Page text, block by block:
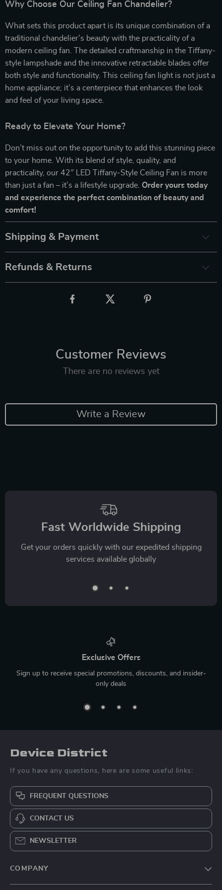
Why Choose Our Ceiling Fan Chandelier?
What sets this product apart is its unique combination of a
traditional chandelier’s beauty with the practicality of a
modern ceiling fan. The detailed craftmanship in the Tiffany-
style lampshade and the innovative retractable blades offer
both style and functionality. This ceiling fan light is not just a
home appliance; it’s a centerpiece that enhances the look
and feel of your living space.
Ready to Elevate Your Home?
Don’t miss out on the opportunity to add this stunning piece
to your home. With its blend of style, quality, and
practicality, our 42″ LED Tiffany-Style Ceiling Fan is more
than just a fan – it’s a lifestyle upgrade. Order yours today
and experience the perfect combination of beauty and
comfort!
Shipping & Payment
Refunds & Returns
Customer Reviews
There are no reviews yet
Write a Review
Fast Worldwide Shipping
Get your orders quickly with our expedited shipping
services available globally
Exclusive Offers
Sign up to receive special promotions, discounts, and insider-
only deals
Device District
If you have any questions, here are some useful links:
FREQUENT QUESTIONS
CONTACT US
NEWSLETTER
COMPANY